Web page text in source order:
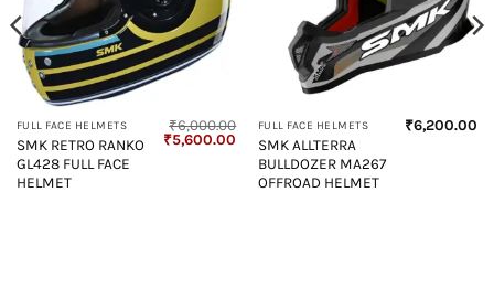
FULL FACE HELMETS
SMK RETRO RANKO
GL428 FULL FACE
HELMET
₹6,000.00
Original
₹5,600.00 Current
price
₹5,600.00.
FULL FACE HELMETS
SMK ALLTERRA
BULLDOZER MA267
OFFROAD HELMET
₹6,200.00